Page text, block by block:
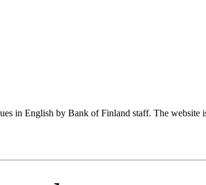
in English by Bank of Finland staff. The